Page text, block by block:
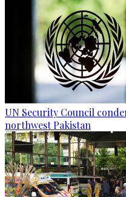
UN Security Council
northwest Pakistan